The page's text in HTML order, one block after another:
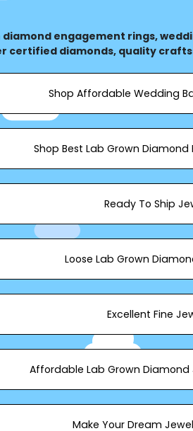
engagement rings,
certified diamonds, quality
Shop Affordable Wedding
Shop Best Lab Grown
Ready To Ship
Loose Lab Grown
Excellent Fine
Affordable Lab Grown Diamond
Make Your Dream